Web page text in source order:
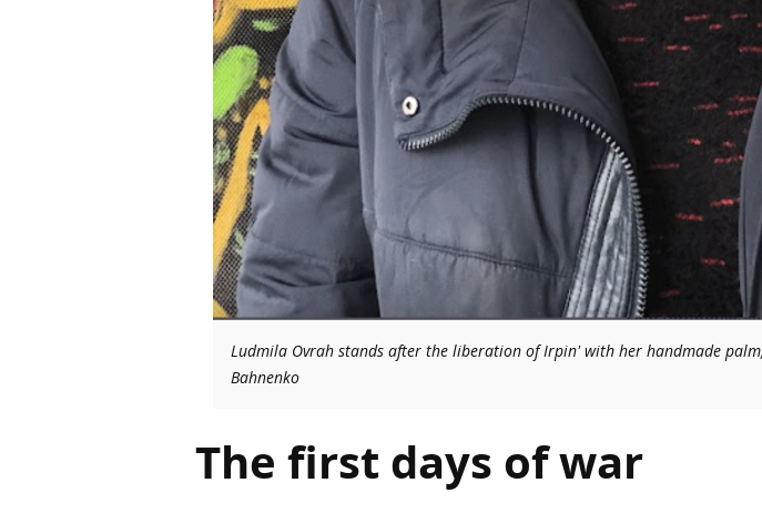
Ludmila Ovrah stands after the liberation of Irpin’ with her handmade
Bahnenko
The first days of war